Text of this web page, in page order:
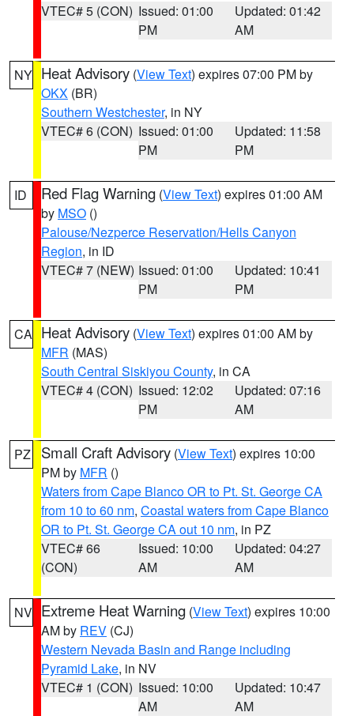
VTEC# 5 (CON) Issued: 01:00
PM
Updated: 01:42
AM
NY Heat Advisory (View Text) expires 07:00 PM by
OKX (BR)
Southern Westchester, in NY
VTEC# 6 (CON) Issued: 01:00
PM
Updated: 11:58
PM
ID Red Flag Warning (View Text) expires 01:00 AM
by MSO ()
Palouse/Nezperce Reservation/Hells Canyon
Region, in ID
VTEC# 7 (NEW) Issued: 01:00
PM
Updated: 10:41
PM
CA Heat Advisory (View Text) expires 01:00 AM by
MFR (MAS)
South Central Siskiyou County, in CA
VTEC# 4 (CON) Issued: 12:02
PM
Updated: 07:16
AM
PZ Small Craft Advisory (View Text) expires 10:00
PM by MFR ()
Waters from Cape Blanco OR to Pt. St. George CA
from 10 to 60 nm, Coastal waters from Cape Blanco
OR to Pt. St. George CA out 10 nm, in PZ
VTEC# 66
(CON)
Issued: 10:00
AM
Updated: 04:27
AM
NV Extreme Heat Warning (View Text) expires 10:00
AM by REV (CJ)
Western Nevada Basin and Range including
Pyramid Lake, in NV
VTEC# 1 (CON) Issued: 10:00
AM
Updated: 10:47
AM